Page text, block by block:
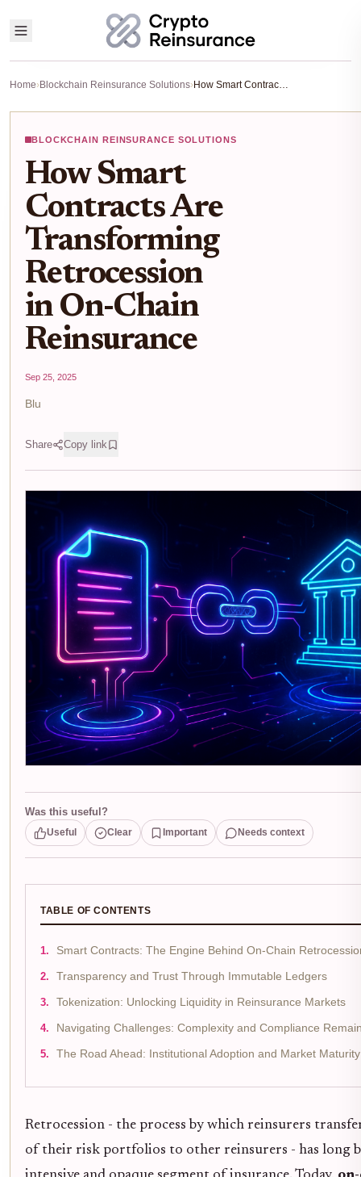
Home›Blockchain Reinsurance Solutions› How Smart Contracts Are Transforming Retrocession in On-Chain Reinsurance
BLOCKCHAIN REINSURANCE SOLUTIONS
How Smart
Contracts Are
Transforming
Retrocession
in On-Chain
Reinsurance
Sep 25, 2025
Blu
Share Copy link
Was this useful?
Useful Clear Important Needs context
TABLE OF CONTENTS
Smart Contracts: The Engine Behind On-Chain
Transparency and Trust Through Immutable Ledgers
Tokenization: Unlocking Liquidity in Reinsurance Markets
Navigating Challenges: Complexity and Compliance
The Road Ahead: Institutional Adoption and Market Maturity
Retrocession - the process by which reinsurers
of their risk portfolios to other reinsurers - has long